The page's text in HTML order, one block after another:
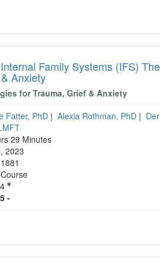
Family Systems (IFS)
Anxiety
for Trauma, Grief & Anxiety
Fatter, PhD | Alexia Rothman, PhD |
29 Minutes
2023
-